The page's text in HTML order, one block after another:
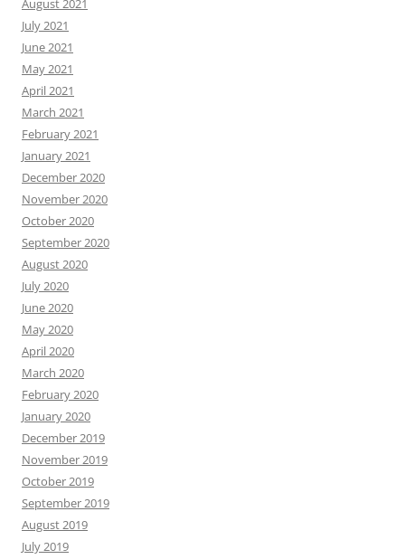
August 2021
July 2021
June 2021
May 2021
April 2021
March 2021
February 2021
January 2021
December 2020
November 2020
October 2020
September 2020
August 2020
July 2020
June 2020
May 2020
April 2020
March 2020
February 2020
January 2020
December 2019
November 2019
October 2019
September 2019
August 2019
July 2019